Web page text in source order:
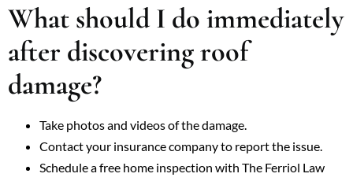
What should I do immediately
after discovering roof
damage?
Take photos and videos of the damage.
Contact your insurance company to report the issue.
Schedule a free home inspection with The Ferriol Law